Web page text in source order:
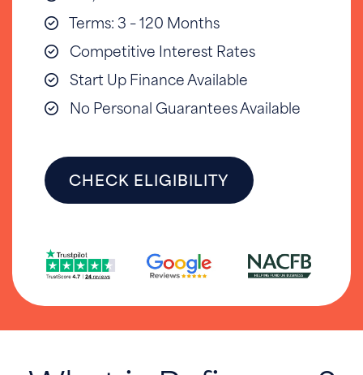
Terms: 3 – 120 Months
Competitive Interest Rates
Start Up Finance Available
No Personal Guarantees Available
CHECK ELIGIBILITY